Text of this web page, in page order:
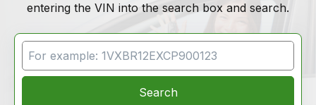
entering the VIN into the search box and search.
VIN Search
Search